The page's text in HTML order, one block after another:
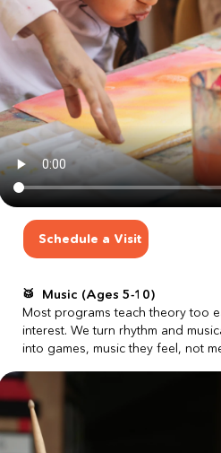
Schedule a Visit
🥁  Music (Ages 5-10)
Most programs teach theory too
interest. We turn rhythm and
into games, music they feel, not
Schedule a Visit